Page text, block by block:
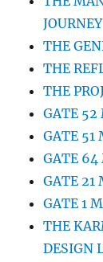
JOURNEY
THE
THE
THE
GATE 52
GATE 51
GATE 64
GATE 21
GATE 1
THE
DESIGN